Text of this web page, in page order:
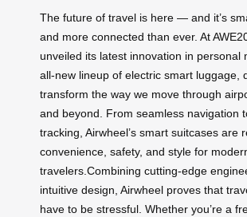
The future of travel is here — and it’s
and more connected than ever. At
unveiled its latest innovation in personal
all-new lineup of electric smart luggage,
transform the way we move through
and beyond. From seamless navigation
tracking, Airwheel’s smart suitcases are
convenience, safety, and style for
travelers.Combining cutting-edge
intuitive design, Airwheel proves that
have to be stressful. Whether you’re a